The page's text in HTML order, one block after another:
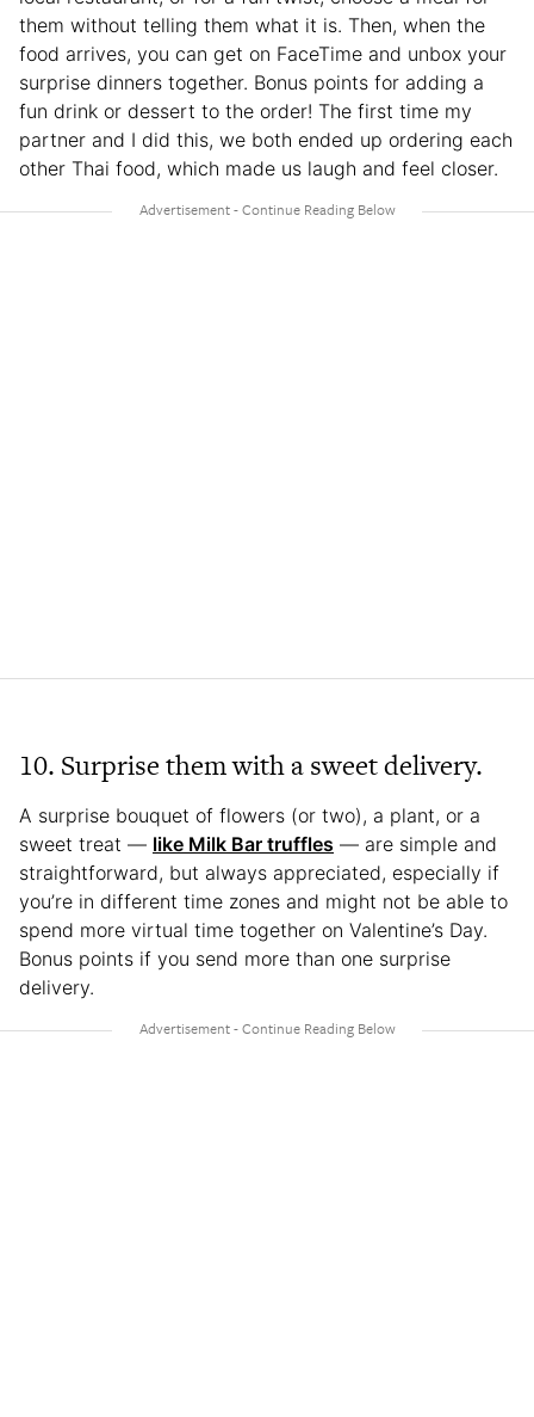
them without telling them what it is. Then, when the
food arrives, you can get on FaceTime and unbox your
surprise dinners together. Bonus points for adding a
fun drink or dessert to the order! The first time my
partner and I did this, we both ended up ordering each
other Thai food, which made us laugh and feel closer.
10. Surprise them with a sweet delivery.
A surprise bouquet of flowers (or two), a plant, or a
sweet treat — like Milk Bar truffles — are simple and
straightforward, but always appreciated, especially if
you’re in different time zones and might not be able to
spend more virtual time together on Valentine’s Day.
Bonus points if you send more than one surprise
delivery.